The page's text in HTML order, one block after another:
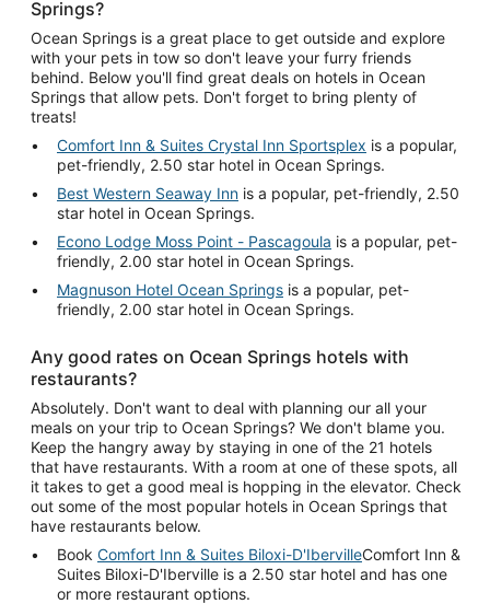
Springs?
Ocean Springs is a great place to get outside and explore
with your pets in tow so don't leave your furry friends
behind. Below you'll find great deals on hotels in Ocean
Springs that allow pets. Don't forget to bring plenty of
treats!
Comfort Inn & Suites Crystal Inn Sportsplex is a popular,
pet-friendly, 2.50 star hotel in Ocean Springs.
Best Western Seaway Inn is a popular, pet-friendly, 2.50
star hotel in Ocean Springs.
Econo Lodge Moss Point - Pascagoula is a popular, pet-
friendly, 2.00 star hotel in Ocean Springs.
Magnuson Hotel Ocean Springs is a popular, pet-
friendly, 2.00 star hotel in Ocean Springs.
Any good rates on Ocean Springs hotels with
restaurants?
Absolutely. Don't want to deal with planning our all your
meals on your trip to Ocean Springs? We don't blame you.
Keep the hangry away by staying in one of the 21 hotels
that have restaurants. With a room at one of these spots, all
it takes to get a good meal is hopping in the elevator. Check
out some of the most popular hotels in Ocean Springs that
have restaurants below.
Book Comfort Inn & Suites Biloxi-D'IbervilleComfort Inn &
Suites Biloxi-D'Iberville is a 2.50 star hotel and has one
or more restaurant options.